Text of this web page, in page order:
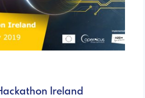
Ireland